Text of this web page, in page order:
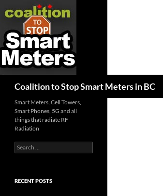
Coalition to Stop Smart Meters in BC
Smart Meters, Cell Towers,
Smart Phones, 5G and all
things that radiate RF
Radiation
Search
for:
RECENT POSTS